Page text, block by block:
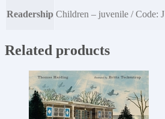
Readership Children – juvenile / Code: J
Related products